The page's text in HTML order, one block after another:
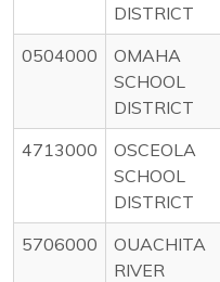
DISTRICT
0504000
OMAHA
SCHOOL
DISTRICT
4713000
OSCEOLA
SCHOOL
DISTRICT
5706000
OUACHITA
RIVER